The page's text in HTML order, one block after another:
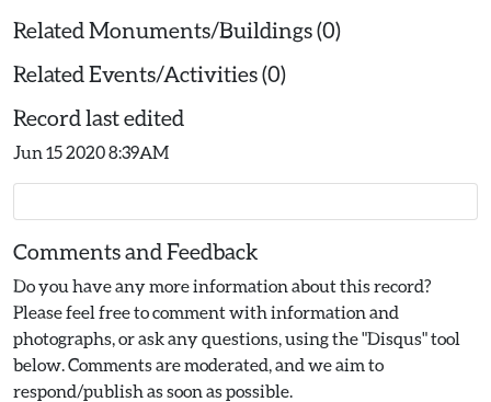
Related Monuments/Buildings (0)
Related Events/Activities (0)
Record last edited
Jun 15 2020 8:39AM
Comments and Feedback
Do you have any more information about this record?
Please feel free to comment with information and
photographs, or ask any questions, using the "Disqus" tool
below. Comments are moderated, and we aim to
respond/publish as soon as possible.